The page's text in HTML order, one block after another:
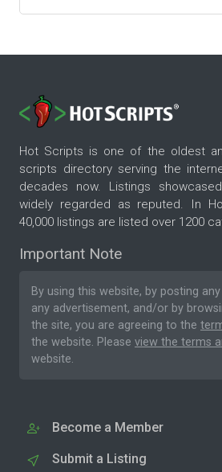
Hot Scripts is one of the oldest
scripts directory serving the
decades now. Listings
widely regarded as reputed. In
40,000 listings are listed over 1200
Important Note
By using this website, by posting
any advertisement, and/or by
the site, you are agreeing to the
the website. Please view the terms
website.
Become a Member
Submit a Listing